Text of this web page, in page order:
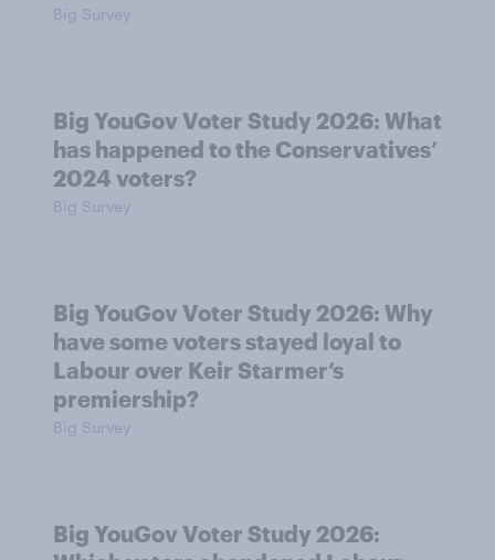
Big Survey
Big YouGov Voter Study 2026: What
has happened to the Conservatives’
2024 voters?
Big Survey
Big YouGov Voter Study 2026: Why
have some voters stayed loyal to
Labour over Keir Starmer’s
premiership?
Big Survey
Big YouGov Voter Study 2026: